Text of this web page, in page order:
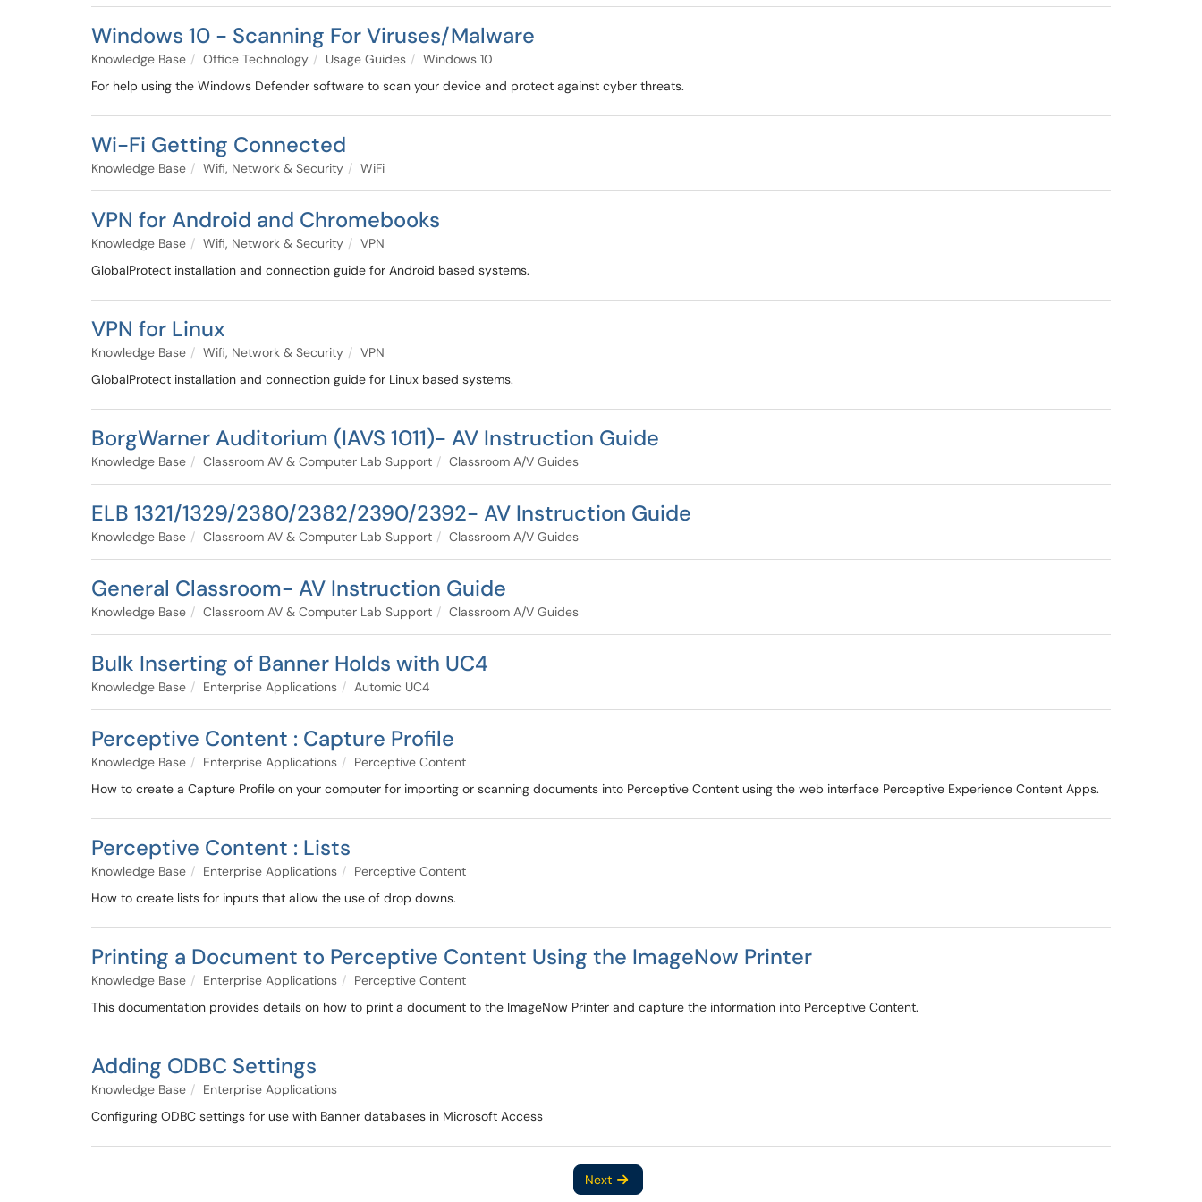
Windows 10 - Scanning For Viruses/Malware
Knowledge Base Office Technology Usage Guides
Windows 10
For help using the Windows Defender software to scan your device and protect against cyber threats.
Wi-Fi Getting Connected
Knowledge Base Wifi, Network & Security WiFi
VPN for Android and Chromebooks
Knowledge Base Wifi, Network & Security
VPN
GlobalProtect installation and connection guide for Android based systems.
VPN for Linux
Knowledge Base Wifi, Network & Security
VPN
GlobalProtect installation and connection guide for Linux based systems.
BorgWarner Auditorium (IAVS 1011)- AV Instruction Guide
Knowledge Base Classroom AV & Computer Lab Support Classroom A/V Guides
ELB 1321/1329/2380/2382/2390/2392- AV Instruction Guide
Knowledge Base Classroom AV & Computer Lab Support Classroom A/V Guides
General Classroom- AV Instruction Guide
Knowledge Base Classroom AV & Computer Lab Support Classroom A/V Guides
Bulk Inserting of Banner Holds with UC4
Knowledge Base Enterprise Applications Automic UC4
Perceptive Content : Capture Profile
Knowledge Base Enterprise Applications
Perceptive Content
How to create a Capture Profile on your computer for importing or scanning documents into Perceptive Content using the web interface Perceptive Experience Content Apps.
Perceptive Content : Lists
Knowledge Base Enterprise Applications
Perceptive Content
How to create lists for inputs that allow the use of drop downs.
Printing a Document to Perceptive Content Using the ImageNow Printer
Knowledge Base Enterprise Applications
Perceptive Content
This documentation provides details on how to print a document to the ImageNow Printer and capture the information into Perceptive Content.
Adding ODBC Settings
Knowledge Base
Enterprise Applications
Configuring ODBC settings for use with Banner databases in Microsoft Access
Next